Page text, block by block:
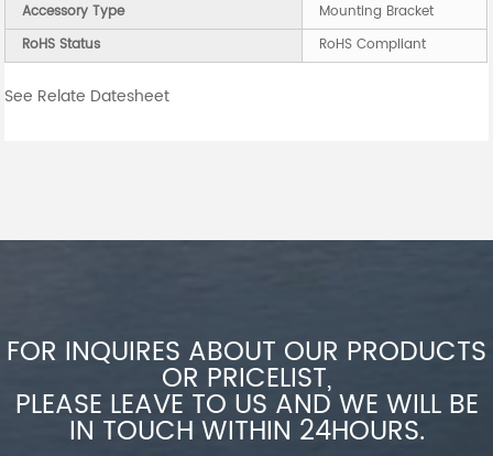
Accessory Type
Mounting Bracket
RoHS Status
RoHS Compliant
See Relate Datesheet
FOR INQUIRES ABOUT OUR PRODUCTS
OR PRICELIST,
PLEASE LEAVE TO US AND WE WILL BE
IN TOUCH WITHIN 24HOURS.